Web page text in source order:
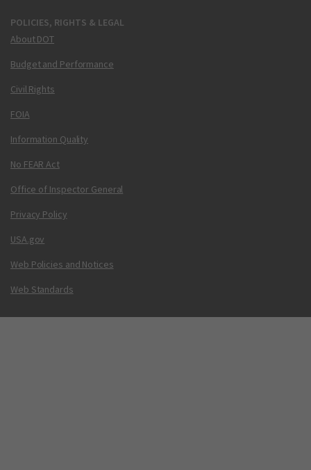
POLICIES, RIGHTS & LEGAL
About DOT
Budget and Performance
Civil Rights
FOIA
Information Quality
No FEAR Act
Office of Inspector General
Privacy Policy
USA.gov
Web Policies and Notices
Web Standards